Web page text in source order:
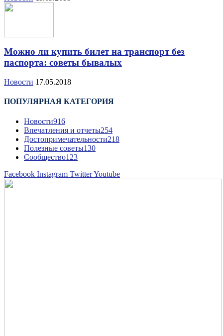
Можно ли купить билет на транспорт без
паспорта: советы бывалых
Новости 17.05.2018
ПОПУЛЯРНАЯ КАТЕГОРИЯ
Новости916
Впечатления и отчеты254
Достопримечательности218
Полезные советы130
Сообщество123
Facebook Instagram TwitterYoutube